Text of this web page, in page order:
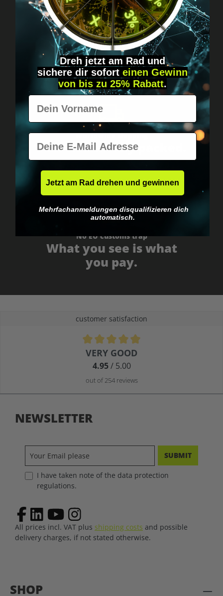
Got questions? Just message us!
Discreet, direct &
personal.
Worldwide shipping
Fast & neutrally packed.
No EU customs trap
What you see is what
you pay.
customer satisfaction
Average rating of 4.9 out of 5 stars
VERY GOOD
4.95/ 5.00
out of 254 reviews
SHOP
NEWSLETTER
SUBMIT
I have taken note of the data protection
regulations.
All prices incl. VAT plus shipping costs and possible
delivery charges, if not stated otherwise.
Dreh jetzt am Rad und
sichere dir sofort einen Gewinn
von bis zu 25% Rabatt.
Vorname
E-Mail
Jetzt am Rad drehen und gewinnen
Mehrfachanmeldungen disqualifizieren dich
automatisch.